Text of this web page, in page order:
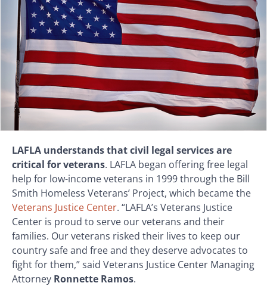
LAFLA understands that civil legal services are
critical for veterans. LAFLA began offering free legal
help for low-income veterans in 1999 through the Bill
Smith Homeless Veterans’ Project, which became the
Veterans Justice Center. “LAFLA’s Veterans Justice
Center is proud to serve our veterans and their
families. Our veterans risked their lives to keep our
country safe and free and they deserve advocates to
fight for them,” said Veterans Justice Center Managing
Attorney Ronnette Ramos.